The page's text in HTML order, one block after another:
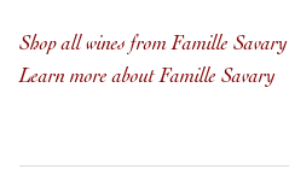
Shop all wines from Famille Savary
Learn more about Famille Savary